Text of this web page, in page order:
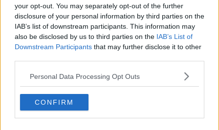
your opt-out. You may separately opt-out of the further
disclosure of your personal information by third parties on the
IAB’s list of downstream participants. This information may
also be disclosed by us to third parties on the IAB’s List of
Downstream Participants that may further disclose it to other
Personal Data Processing Opt Outs
CONFIRM